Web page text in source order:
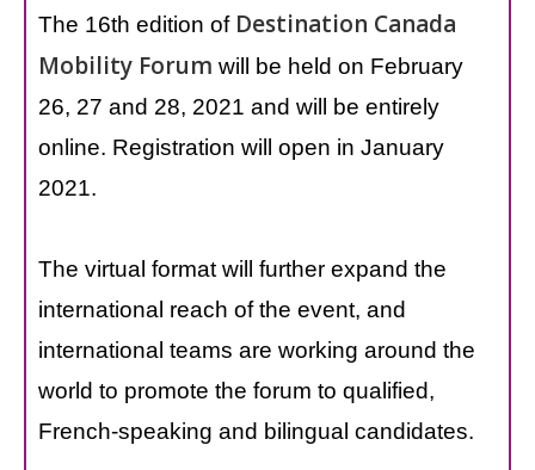
The 16th edition of Destination Canada
Mobility Forum will be held on February
26, 27 and 28, 2021 and will be entirely
online. Registration will open in January
2021.
The virtual format will further expand the
international reach of the event, and
international teams are working around the
world to promote the forum to qualified,
French-speaking and bilingual candidates.